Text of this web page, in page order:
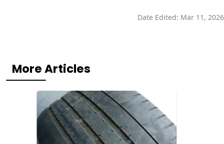
Date Edited: Mar 11, 2026
More Articles